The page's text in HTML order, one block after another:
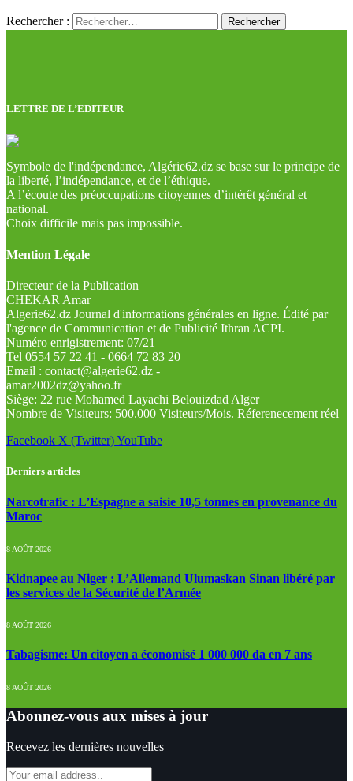
Rechercher :
LETTRE DE L’EDITEUR
Symbole de l'indépendance, Algérie62.dz se base sur le principe de
la liberté, l’indépendance, et de l’éthique.
A l’écoute des préoccupations citoyennes d’intérêt général et
national.
Choix difficile mais pas impossible.
Mention Légale
Directeur de la Publication
CHEKAR Amar
Algerie62.dz Journal d'informations générales en ligne. Édité par
l'agence de Communication et de Publicité Ithran ACPI.
Numéro enrigistrement: 07/21
Tel 0554 57 22 41 - 0664 72 83 20
Email : contact@algerie62.dz -
amar2002dz@yahoo.fr
Siège: 22 rue Mohamed Layachi Belouizdad Alger
Nombre de Visiteurs: 500.000 Visiteurs/Mois. Réferenecement réel
Facebook X (Twitter)YouTube
Derniers articles
Narcotrafic : L’Espagne a saisie 10,5 tonnes en provenance du
Maroc
8 AOÛT 2026
Kidnapee au Niger : L’Allemand Ulumaskan Sinan libéré par
les services de la Sécurité de l’Armée
8 AOÛT 2026
Tabagisme: Un citoyen a économisé 1 000 000 da en 7 ans
8 AOÛT 2026
Abonnez-vous aux mises à jour
Recevez les dernières nouvelles